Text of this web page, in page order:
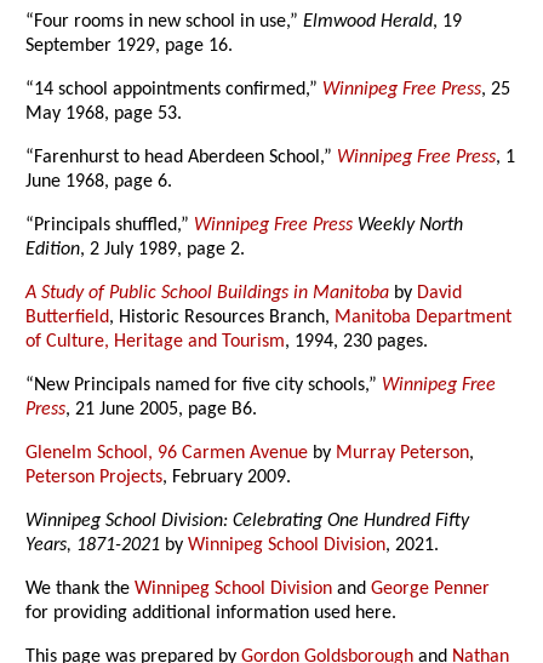
“Four rooms in new school in use,”Elmwood Herald, 19
September 1929, page 16.
“14 school appointments confirmed,” Winnipeg Free Press, 25
May 1968, page 53.
“Farenhurst to head Aberdeen School,” Winnipeg Free Press, 1
June 1968, page 6.
“Principals shuffled,” Winnipeg Free Press Weekly North
Edition, 2 July 1989, page 2.
A Study of Public School Buildings in Manitoba by David
Butterfield, Historic Resources Branch, Manitoba Department
of Culture, Heritage and Tourism, 1994, 230 pages.
“New Principals named for five city schools,” Winnipeg Free
Press, 21 June 2005, page B6.
Glenelm School, 96 Carmen Avenue by Murray Peterson,
Peterson Projects, February 2009.
Winnipeg School Division: Celebrating One Hundred Fifty
Years, 1871-2021 byWinnipeg School Division, 2021.
We thank theWinnipeg School Division andGeorge Penner
for providing additional information used here.
This page was prepared byGordon Goldsborough and Nathan